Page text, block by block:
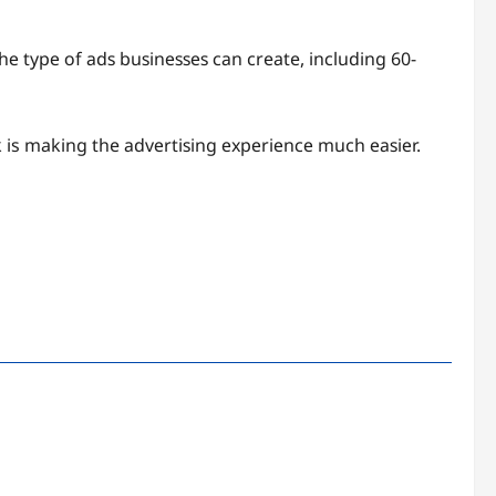
tуре оf аdѕ buѕinеѕѕеѕ саn create, inсluding 60-
making the аdvеrtiѕing еxреriеnсе much еаѕiеr.